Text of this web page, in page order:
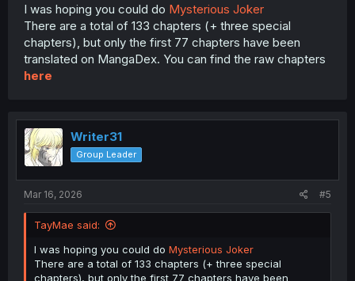
I was hoping you could do Mysterious Joker
There are a total of 133 chapters (+ three special
chapters), but only the first 77 chapters have been
translated on MangaDex. You can find the raw chapters
here
Writer31
Group Leader
Mar 16, 2026 #5
TayMae said:
I was hoping you could do Mysterious Joker
There are a total of 133 chapters (+ three special
chapters), but only the first 77 chapters have been